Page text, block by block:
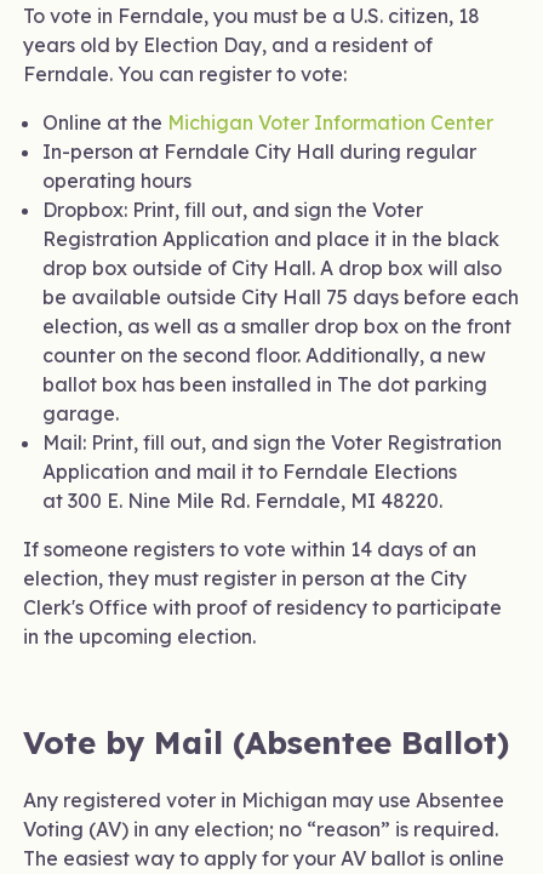
To vote in Ferndale, you must be a U.S. citizen, 18
years old by Election Day, and a resident of
Ferndale. You can register to vote:
Online at the Michigan Voter Information Center
In-person at Ferndale City Hall during regular
operating hours
Dropbox: Print, fill out, and sign the Voter
Registration Application and place it in the black
drop box outside of City Hall. A drop box will also
be available outside City Hall 75 days before each
election, as well as a smaller drop box on the front
counter on the second floor. Additionally, a new
ballot box has been installed in The dot parking
garage.
Mail: Print, fill out, and sign the Voter Registration
Application and mail it to Ferndale Elections
at 300 E. Nine Mile Rd. Ferndale, MI 48220.
If someone registers to vote within 14 days of an
election, they must register in person at the City
Clerk's Office with proof of residency to participate
in the upcoming election.
Vote by Mail (Absentee Ballot)
Any registered voter in Michigan may use Absentee
Voting (AV) in any election; no “reason” is required.
The easiest way to apply for your AV ballot is online